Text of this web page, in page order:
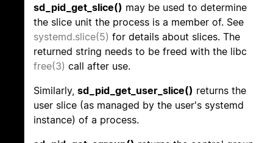
sd_pid_get_slice() may be used to determine
the slice unit the process is a member of. See
systemd.slice(5) for details about slices. The
returned string needs to be freed with the libc
free(3) call after use.
Similarly, sd_pid_get_user_slice() returns the
user slice (as managed by the user's systemd
instance) of a process.